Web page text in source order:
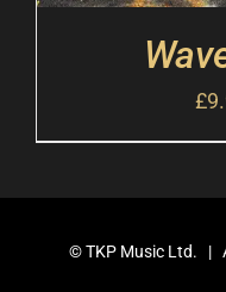
£
©TKP Music Ltd. |